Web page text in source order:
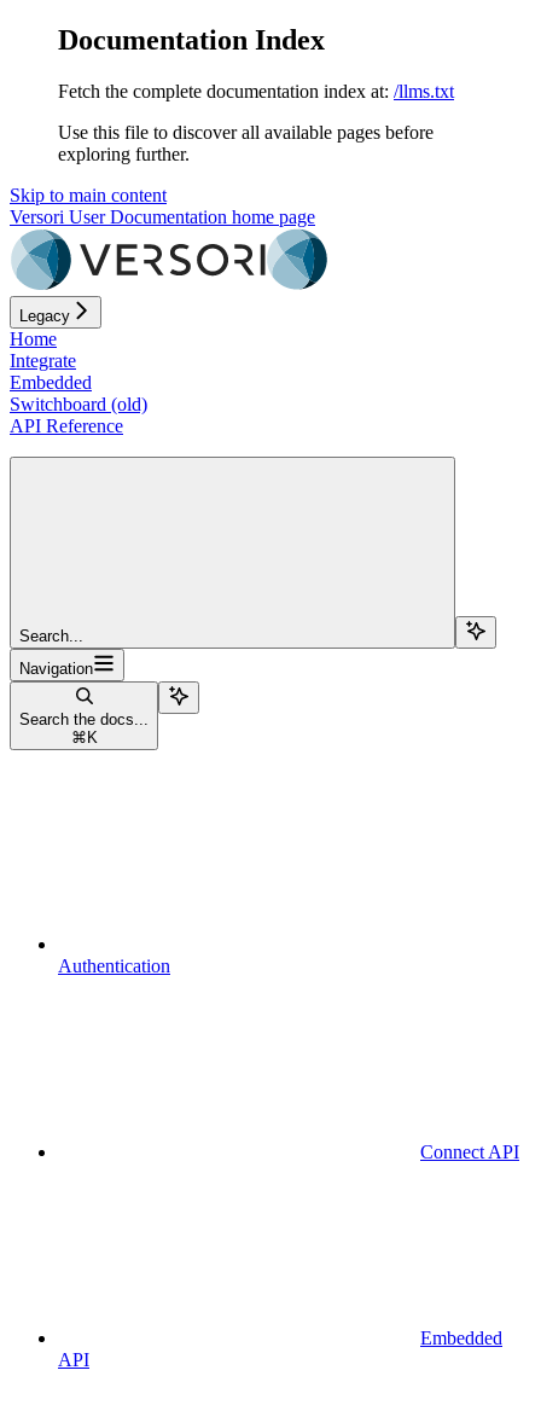
Documentation Index
Fetch the complete documentation index at: /llms.txt
Use this file to discover all available pages before
exploring further.
Skip to main content
Versori User Documentation home page
Legacy
Home
Integrate
Embedded
Switchboard (old)
API Reference
Search...
Navigation
Search the docs...
⌘ K
Authentication
Connect API
Embedded
API